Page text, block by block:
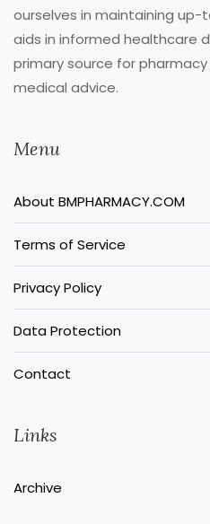
ourselves in maintaining
aids in informed healthcare
primary source for
medical advice.
Menu
About BMPHARMACY.COM
Terms of Service
Privacy Policy
Data Protection
Contact
Links
Archive